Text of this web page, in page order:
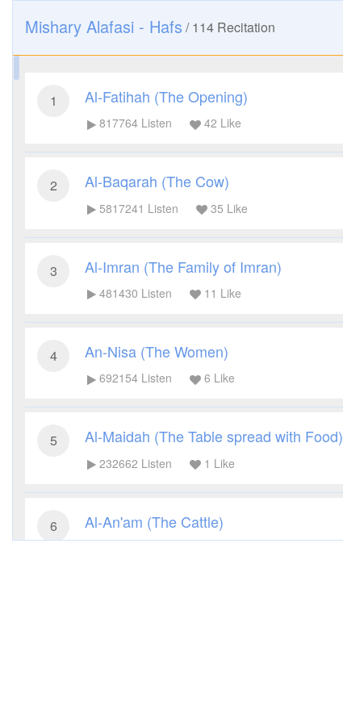
Mishary Alafasi - Hafs /114 Recitation
1 Al-Fatihah (The Opening)
817764 Listen 42 Like
2 Al-Baqarah (The Cow)
5817241 Listen 35 Like
3 Al-Imran (The Family of Imran)
481430 Listen 11 Like
4 An-Nisa (The Women)
692154 Listen 6 Like
5 Al-Maidah (The Table spread with Food)
232662 Listen 1 Like
6 Al-An'am (The Cattle)